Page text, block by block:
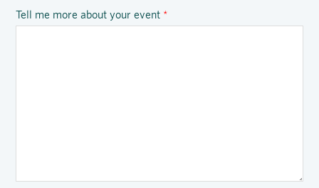
Tell me more about your event *